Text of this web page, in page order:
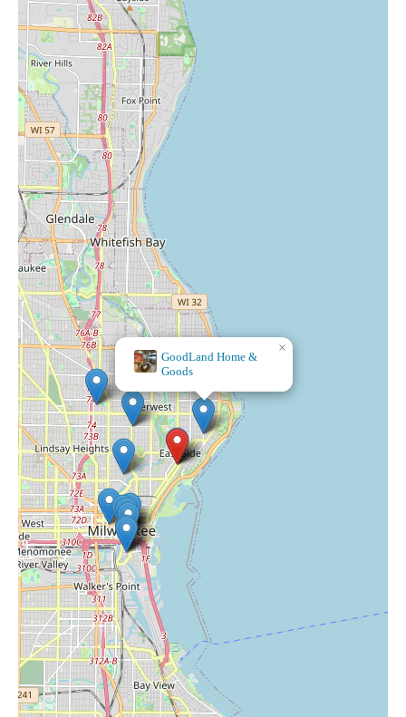
GoodLand Home &
Goods
×
Orange and Blue Co.